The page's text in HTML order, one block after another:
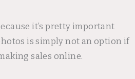
it’s pretty important
is simply not an option if
sales online.